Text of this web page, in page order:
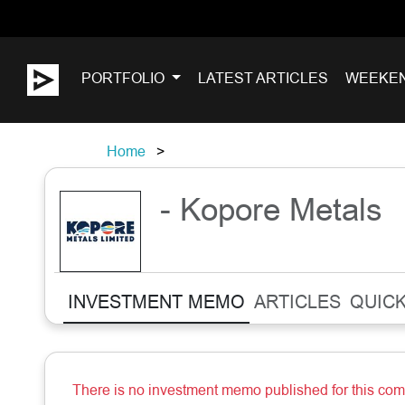
PORTFOLIO LATEST ARTICLES
Home
- Kopore Metals
INVESTMENT MEMO ARTICLES
There is no investment memo published for this